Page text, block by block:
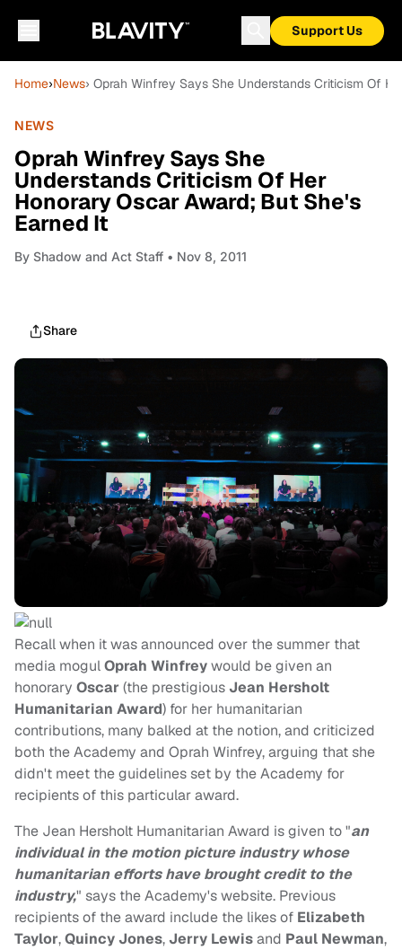
Support Us
Home›News› Oprah Winfrey Says She Understands Criticism Of
NEWS
Oprah Winfrey Says She
Understands Criticism Of Her
Honorary Oscar Award; But She's
Earned It
By Shadow and Act Staff • Nov 8, 2011
Share
Recall when it was announced over the summer that
media mogulOprah Winfreywould be given an
honorary Oscar(the prestigiousJean Hersholt
Humanitarian Award) for her humanitarian
contributions, many balked at the notion, and criticized
both the Academy and Oprah Winfrey, arguing that she
didn't meet the guidelines set by the Academy for
recipients of this particular award.
The Jean Hersholt Humanitarian Award is given to "an
individual in the motion picture industry whose
humanitarian efforts have brought credit to the
industry," says the Academy's website. Previous
recipients of the award include the likes of Elizabeth
Taylor,Quincy Jones,Jerry Lewisand Paul Newman,